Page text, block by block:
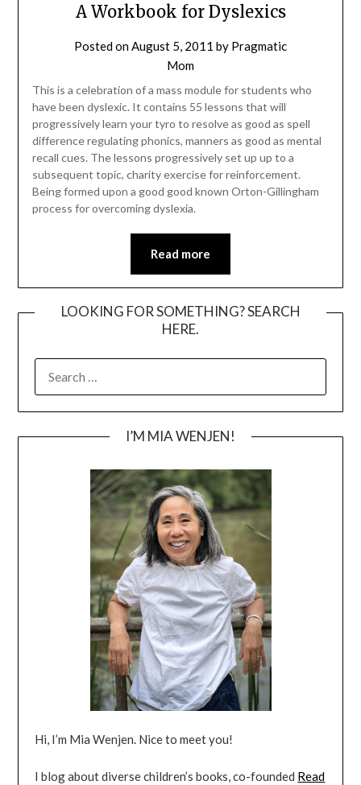
A Workbook for Dyslexics
Posted onAugust 5, 2011 by Pragmatic
Mom
This is a celebration of a mass module for students who
have been dyslexic. It contains 55 lessons that will
progressively learn your tyro to resolve as good as spell
difference regulating phonics, manners as good as mental
recall cues. The lessons progressively set up up to a
subsequent topic, charity exercise for reinforcement.
Being formed upon a good good known Orton-Gillingham
process for overcoming dyslexia.
Read more
LOOKING FOR SOMETHING? SEARCH
HERE.
FOR:
I’M MIA WENJEN!
Hi, I’m Mia Wenjen. Nice to meet you!
I blog about diverse children’s books, co-founded Read